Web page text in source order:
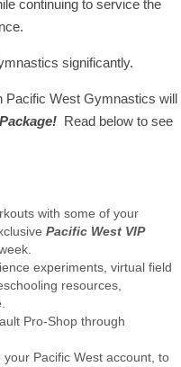
continuing to service the
significantly.
Pacific West Gymnastics will
Read below to see
with some of your
Pacific West VIP
experiments, virtual field
resources,
Pro-Shop through
Pacific West account, to